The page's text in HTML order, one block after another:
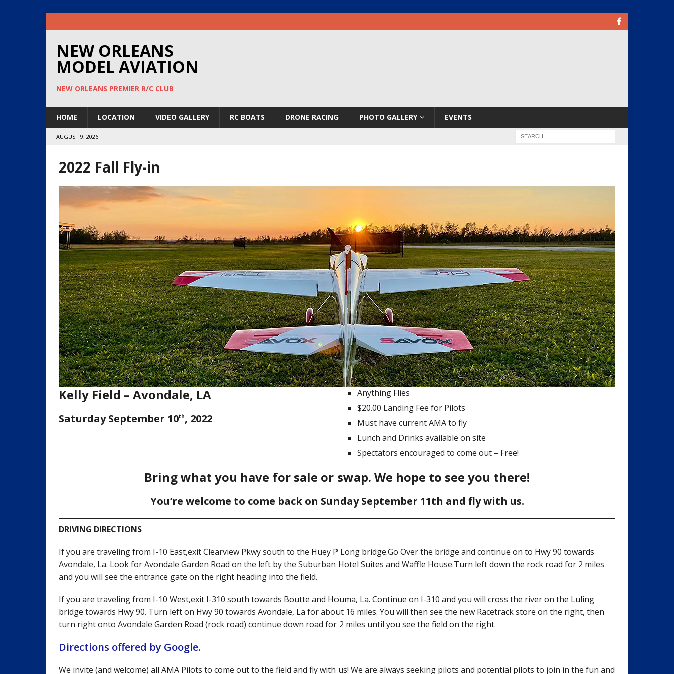
NEW ORLEANS
MODEL AVIATION
NEW ORLEANS PREMIER R/C CLUB
HOME LOCATION VIDEO GALLERY RC BOATS DRONE RACING PHOTO GALLERY EVENTS
AUGUST 9, 2026
2022 Fall Fly-in
Kelly Field – Avondale, LA
Saturday September 10th, 2022
Anything Flies
$20.00 Landing Fee for Pilots
Must have current AMA to fly
Lunch and Drinks available on site
Spectators encouraged to come out – Free!
Bring what you have for sale or swap. We hope to see you there!
You’re welcome to come back on Sunday September 11th and fly with us.
DRIVING DIRECTIONS
If you are traveling from I-10 East,exit Clearview Pkwy south to the Huey P Long bridge.Go Over the bridge and continue on to Hwy 90 towards
Avondale, La. Look for Avondale Garden Road on the left by the Suburban Hotel Suites and Waffle House.Turn left down the rock road for 2 miles
and you will see the entrance gate on the right heading into the field.
If you are traveling from I-10 West,exit I-310 south towards Boutte and Houma, La. Continue on I-310 and you will cross the river on the Luling
bridge towards Hwy 90. Turn left on Hwy 90 towards Avondale, La for about 16 miles. You will then see the new Racetrack store on the right, then
turn right onto Avondale Garden Road (rock road) continue down road for 2 miles until you see the field on the right.
Directions offered by Google.
We invite (and welcome) all AMA Pilots to come out to the field and fly with us! We are always seeking pilots and potential pilots to join in the fun and